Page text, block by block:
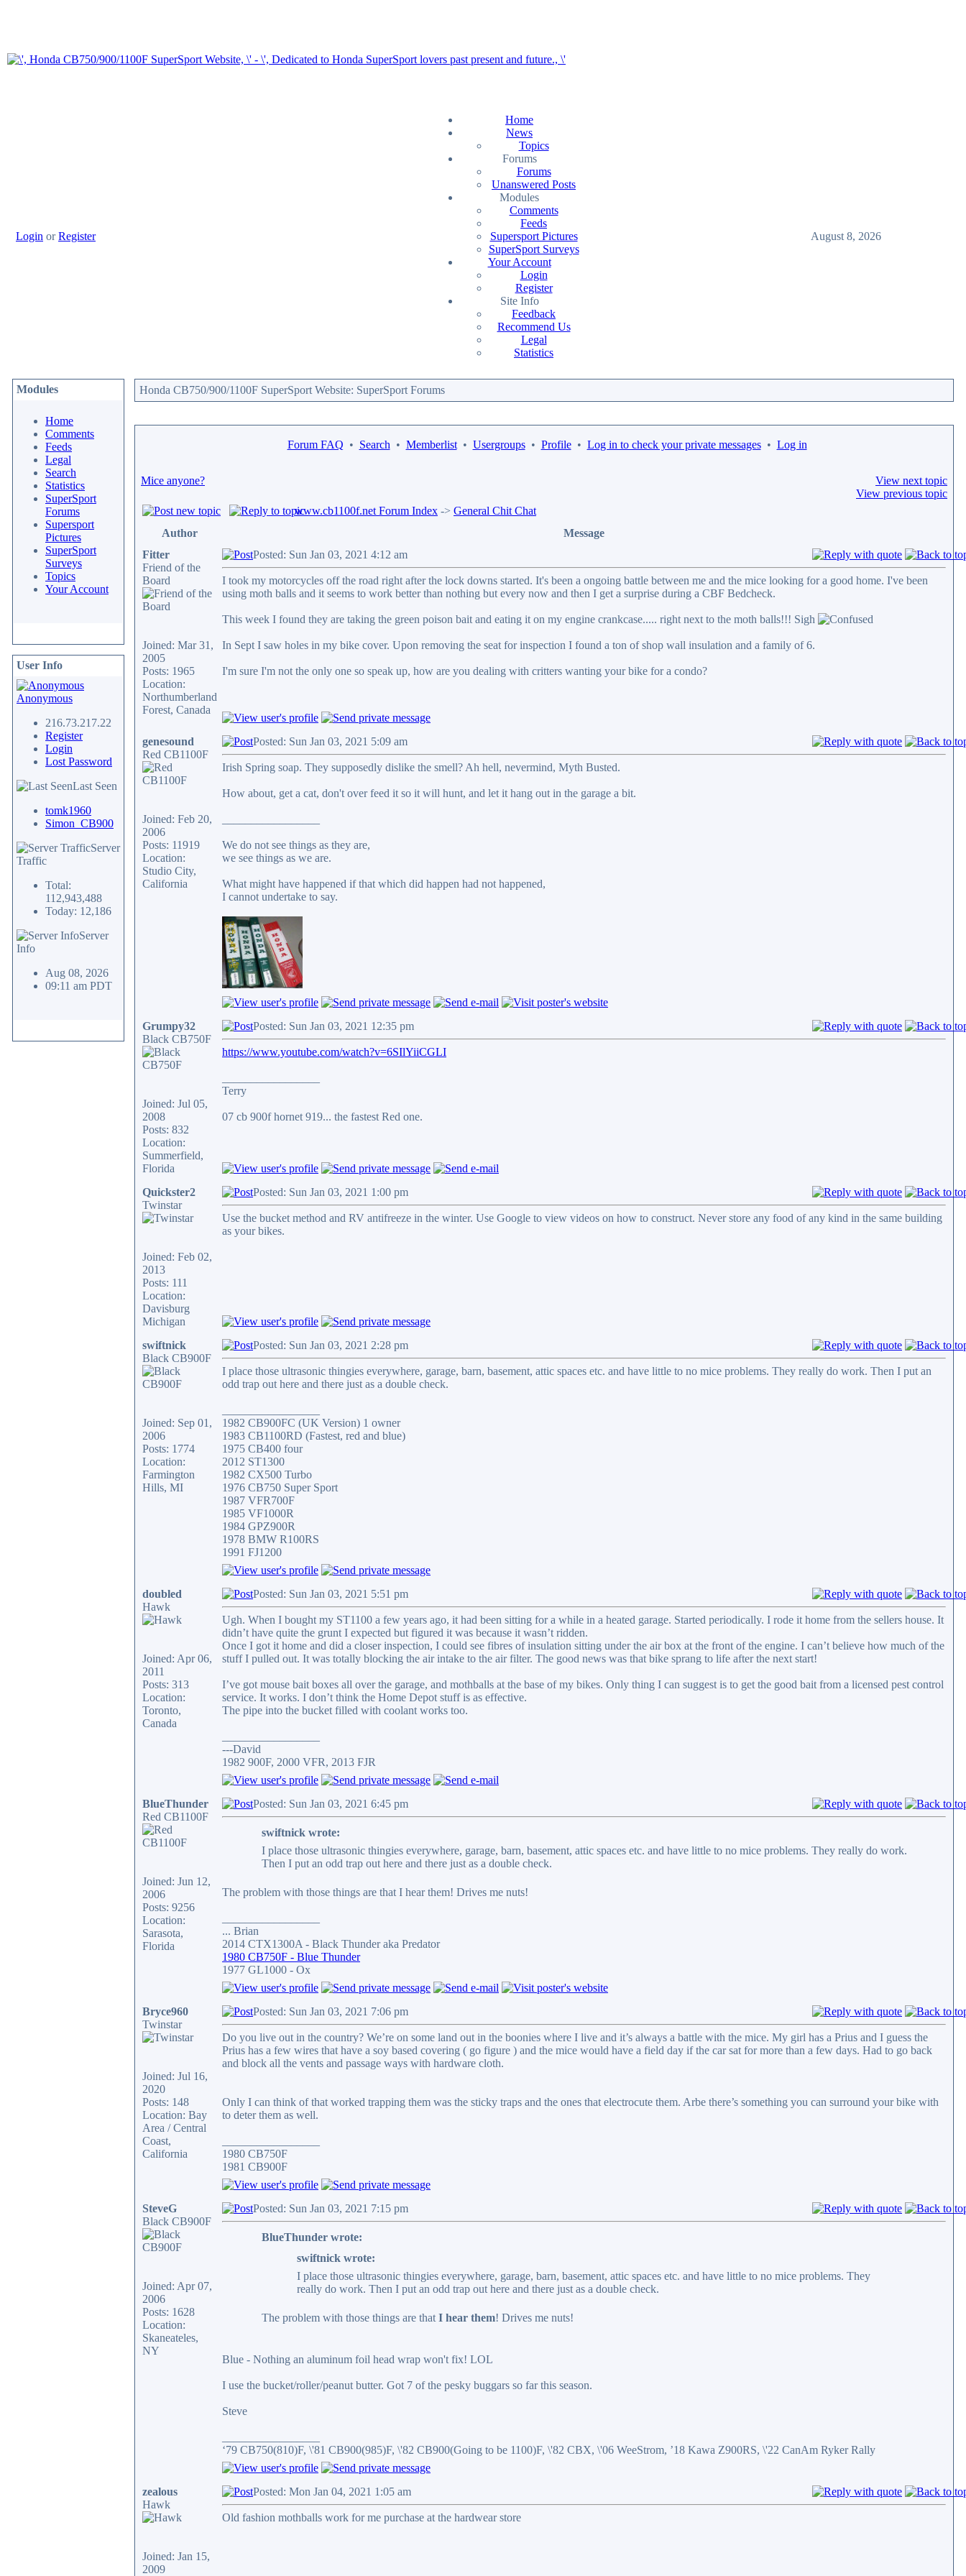
Login orRegister
Home
News
Topics
Forums
Forums
Unanswered Posts
Modules
Comments
Feeds
Supersport Pictures
SuperSport Surveys
Your Account
Login
Register
Site Info
Feedback
Recommend Us
Legal
Statistics
August 8, 2026
Modules
Home
Comments
Feeds
Legal
Search
Statistics
SuperSport
Forums
Supersport
Pictures
SuperSport
Surveys
Topics
Your Account
User Info
Anonymous
216.73.217.22
Register
Login
Lost Password
Last Seen
tomk1960
Simon_CB900
Server
Traffic
Total:
112,943,488
Today: 12,186
Server
Info
Aug 08, 2026
09:11 am PDT
Honda CB750/900/1100F SuperSport Website: SuperSport Forums
Forum FAQ • Search • Memberlist• Usergroups• Profile• Log in to check your private messages• Log in
Mice anyone?
View next topic
View previous topic
www.cb1100f.net Forum Index -> General Chit Chat
Author
Message
Fitter
Friend of the
Board
Joined: Mar 31,
2005
Posts: 1965
Location:
Northumberland
Forest, Canada
Posted: Sun Jan 03, 2021 4:12 am
I took my motorcycles off the road right after the lock downs started. It's been a ongoing battle between me and the mice looking for a good home. I've been
using moth balls and it seems to work better than nothing but every now and then I get a surprise during a CBF Bedcheck.
This week I found they are taking the green poison bait and eating it on my engine crankcase..... right next to the moth balls!!! Sigh
In Sept I saw holes in my bike cover. Upon removing the seat for inspection I found a ton of shop wall insulation and a family of 6.
I'm sure I'm not the only one so speak up, how are you dealing with critters wanting your bike for a condo?
genesound
Red CB1100F
Joined: Feb 20,
2006
Posts: 11919
Location:
Studio City,
California
Posted: Sun Jan 03, 2021 5:09 am
Irish Spring soap. They supposedly dislike the smell? Ah hell, nevermind, Myth Busted.
How about, get a cat, don't over feed it so it will hunt, and let it hang out in the garage a bit.
We do not see things as they are,
we see things as we are.
What might have happened if that which did happen had not happened,
I cannot undertake to say.
Grumpy32
Black CB750F
Joined: Jul 05,
2008
Posts: 832
Location:
Summerfield,
Florida
Posted: Sun Jan 03, 2021 12:35 pm
https://www.youtube.com/watch?v=6SIlYiiCGLI
Terry
07 cb 900f hornet 919... the fastest Red one.
Quickster2
Twinstar
Joined: Feb 02,
2013
Posts: 111
Location:
Davisburg
Michigan
Posted: Sun Jan 03, 2021 1:00 pm
Use the bucket method and RV antifreeze in the winter. Use Google to view videos on how to construct. Never store any food of any kind in the same building
as your bikes.
swiftnick
Black CB900F
Joined: Sep 01,
2006
Posts: 1774
Location:
Farmington
Hills, MI
Posted: Sun Jan 03, 2021 2:28 pm
I place those ultrasonic thingies everywhere, garage, barn, basement, attic spaces etc. and have little to no mice problems. They really do work. Then I put an
odd trap out here and there just as a double check.
1982 CB900FC (UK Version) 1 owner
1983 CB1100RD (Fastest, red and blue)
1975 CB400 four
2012 ST1300
1982 CX500 Turbo
1976 CB750 Super Sport
1987 VFR700F
1985 VF1000R
1984 GPZ900R
1978 BMW R100RS
1991 FJ1200
doubled
Hawk
Joined: Apr 06,
2011
Posts: 313
Location:
Toronto,
Canada
Posted: Sun Jan 03, 2021 5:51 pm
Ugh. When I bought my ST1100 a few years ago, it had been sitting for a while in a heated garage. Started periodically. I rode it home from the sellers house. It
didn’t have quite the grunt I expected but figured it was because it wasn’t ridden.
Once I got it home and did a closer inspection, I could see fibres of insulation sitting under the air box at the front of the engine. I can’t believe how much of the
stuff I pulled out. It was totally blocking the air intake to the air filter. The good news was that bike sprang to life after the next start!
I’ve got mouse bait boxes all over the garage, and mothballs at the base of my bikes. Only thing I can suggest is to get the good bait from a licensed pest control
service. It works. I don’t think the Home Depot stuff is as effective.
The pipe into the bucket filled with coolant works too.
---David
1982 900F, 2000 VFR, 2013 FJR
BlueThunder
Red CB1100F
Joined: Jun 12,
2006
Posts: 9256
Location:
Sarasota,
Florida
Posted: Sun Jan 03, 2021 6:45 pm
swiftnick wrote:
I place those ultrasonic thingies everywhere, garage, barn, basement, attic spaces etc. and have little to no mice problems. They really do work.
Then I put an odd trap out here and there just as a double check.
The problem with those things are that I hear them! Drives me nuts!
... Brian
2014 CTX1300A - Black Thunder aka Predator
1980 CB750F - Blue Thunder
1977 GL1000 - Ox
Bryce960
Twinstar
Joined: Jul 16,
2020
Posts: 148
Location: Bay
Area / Central
Coast,
California
Posted: Sun Jan 03, 2021 7:06 pm
Do you live out in the country? We’re on some land out in the boonies where I live and it’s always a battle with the mice. My girl has a Prius and I guess the
Prius has a few wires that have a soy based covering ( go figure ) and the mice would have a field day if the car sat for more than a few days. Had to go back
and block all the vents and passage ways with hardware cloth.
Only I can think of that worked trapping them was the sticky traps and the ones that electrocute them. Arbe there’s something you can surround your bike with
to deter them as well.
1980 CB750F
1981 CB900F
SteveG
Black CB900F
Joined: Apr 07,
2006
Posts: 1628
Location:
Skaneateles,
NY
Posted: Sun Jan 03, 2021 7:15 pm
BlueThunder wrote:
swiftnick wrote:
I place those ultrasonic thingies everywhere, garage, barn, basement, attic spaces etc. and have little to no mice problems. They
really do work. Then I put an odd trap out here and there just as a double check.
The problem with those things are thatI hear them! Drives me nuts!
Blue - Nothing an aluminum foil head wrap won't fix! LOL
I use the bucket/roller/peanut butter. Got 7 of the pesky buggars so far this season.
Steve
‘79 CB750(810)F, \'81 CB900(985)F, \'82 CB900(Going to be 1100)F, \'82 CBX, \'06 WeeStrom, ’18 Kawa Z900RS, \'22 CanAm Ryker Rally
zealous
Hawk
Joined: Jan 15,
2009
Posted: Mon Jan 04, 2021 1:05 am
Old fashion mothballs work for me purchase at the hardwear store